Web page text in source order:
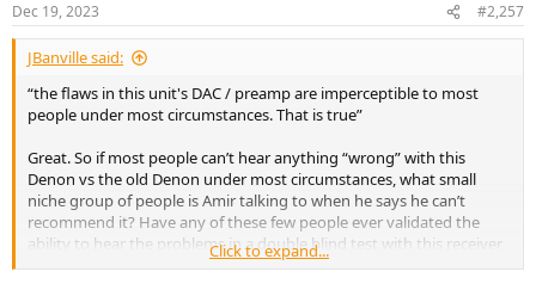
s
:
Dec 19, 2023 #2,257
JBanville said:
“the flaws in this unit's DAC / preamp are imperceptible to most
people under most circumstances. That is true”
Great. So if most people can’t hear anything “wrong” with this
Denon vs the old Denon under most circumstances, what small
niche group of people is Amir talking to when he says he can’t
recommend it? Have any of these few people ever validated the
ability to hear the problems in a double blind test with this receiver
and the older one?
Click to expand...